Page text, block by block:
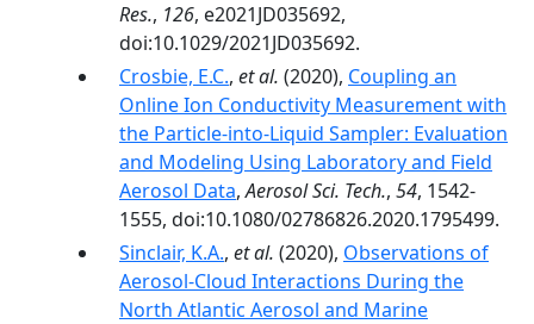
Res., 126, e2021JD035692,
doi:10.1029/2021JD035692.
Crosbie, E.C., et al. (2020), Coupling an
Online Ion Conductivity Measurement with
the Particle-into-Liquid Sampler: Evaluation
and Modeling Using Laboratory and Field
Aerosol Data,Aerosol Sci. Tech., 54, 1542-
1555, doi:10.1080/02786826.2020.1795499.
Sinclair, K.A., et al. (2020), Observations of
Aerosol‐Cloud Interactions During the
North Atlantic Aerosol and Marine